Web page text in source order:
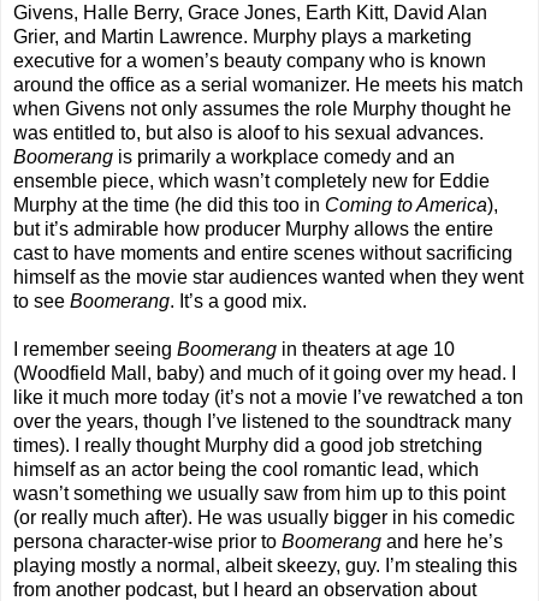
Givens, Halle Berry, Grace Jones, Earth Kitt, David Alan
Grier, and Martin Lawrence. Murphy plays a marketing
executive for a women’s beauty company who is known
around the office as a serial womanizer. He meets his match
when Givens not only assumes the role Murphy thought he
was entitled to, but also is aloof to his sexual advances.
Boomerang is primarily a workplace comedy and an
ensemble piece, which wasn’t completely new for Eddie
Murphy at the time (he did this too in Coming to America),
but it’s admirable how producer Murphy allows the entire
cast to have moments and entire scenes without sacrificing
himself as the movie star audiences wanted when they went
to see Boomerang. It’s a good mix.
I remember seeing Boomerang in theaters at age 10
(Woodfield Mall, baby) and much of it going over my head. I
like it much more today (it’s not a movie I’ve rewatched a ton
over the years, though I’ve listened to the soundtrack many
times). I really thought Murphy did a good job stretching
himself as an actor being the cool romantic lead, which
wasn’t something we usually saw from him up to this point
(or really much after). He was usually bigger in his comedic
persona character-wise prior to Boomerang and here he’s
playing mostly a normal, albeit skeezy, guy. I’m stealing this
from another podcast, but I heard an observation about